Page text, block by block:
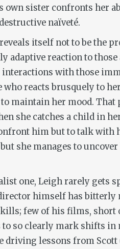
own sister confronts her
naïveté.
itself not to be the
adaptive reaction to
interactions with those
reacts brusquely to
maintain her mood. That
she catches a child in
him but to talk with
she manages to
one, Leigh rarely gets
himself has bitterly
few of his films, short
to so clearly mark shifts
driving lessons from Scott